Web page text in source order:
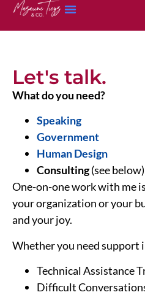
Let's talk.
What do you need?
Speaking
Government
Human Design
Consulting(see
One-on-one work with me
your organization or your
and your joy.
Whether you need support
Technical Assistance
Difficult